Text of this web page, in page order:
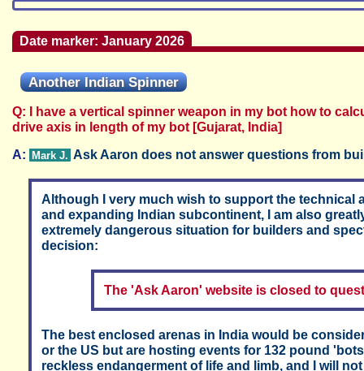
Date marker: January 2026
Another Indian Spinner
Q: I have a vertical spinner weapon in my bot how to
drive axis in length of my bot [Gujarat, India]
A:
Mark J. Ask Aaron does not answer questions from
Although I very much wish to support the
and expanding Indian subcontinent, I am also
extremely dangerous situation for builders and
decision:
The 'Ask Aaron' website is closed to
The best enclosed arenas in India would be
or the US but are hosting events for 132 pound
reckless endangerment of life and limb, and I will